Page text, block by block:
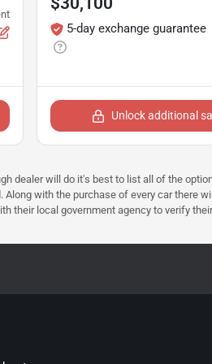
5-day exchange guarantee
Unlock additional
dealer will do it's best to list all of the
with the purchase of every car there
their local government agency to verify